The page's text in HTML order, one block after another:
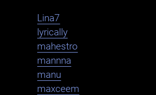
Lina7
lyrically
mahestro
mannna
manu
maxceem